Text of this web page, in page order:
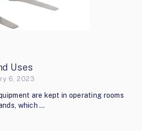
Uses
6, 2023
are kept in operating rooms
which …